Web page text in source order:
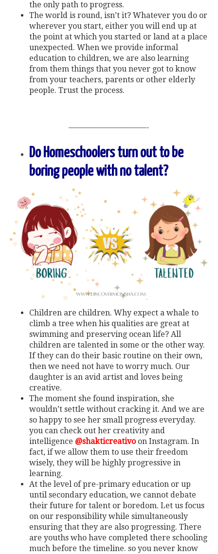
the only path to progress.
The world is round, isn’t it? Whatever you do or
wherever you start, either you will end up at
the point at which you started or land at a place
unexpected. When we provide informal
education to children, we are also learning
from them things that you never got to know
from your teachers, parents or other elderly
people. Trust the process.
——————————-
Do Homeschoolers turn out to be
boring people with no talent?
Children are children. Why expect a whale to
climb a tree when his qualities are great at
swimming and preserving ocean life? All
children are talented in some or the other way.
If they can do their basic routine on their own,
then we need not have to worry much. Our
daughter is an avid artist and loves being
creative.
The moment she found inspiration, she
wouldn’t settle without cracking it. And we are
so happy to see her small progress everyday.
you can check out her creativity and
intelligence @shakticreativoon Instagram. In
fact, if we allow them to use their freedom
wisely, they will be highly progressive in
learning.
At the level of pre-primary education or up
until secondary education, we cannot debate
their future for talent or boredom. Let us focus
on our responsibility while simultaneously
ensuring that they are also progressing. There
are youths who have completed there schooling
much before the timeline. so you never know